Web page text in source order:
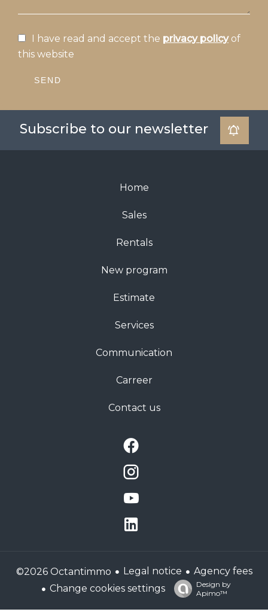
I have read and accept the privacy policyof
this website
SEND
Subscribe to our newsletter
Home
Sales
Rentals
New program
Estimate
Services
Communication
Carreer
Contact us
©2026 Octantimmo Legal notice
Agency fees
Change cookies settings
Design by
Apimo™